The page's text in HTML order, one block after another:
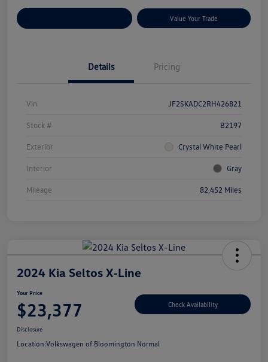
Value Your Trade
Details Pricing
Vin JF2SKADC2RH426821
Stock # B2197
Exterior Crystal White Pearl
Interior Gray
Mileage 82,452 Miles
2024 Kia Seltos X-Line
Your Price
$23,377 Check Availability
Disclosure
Location:Volkswagen of Bloomington Normal